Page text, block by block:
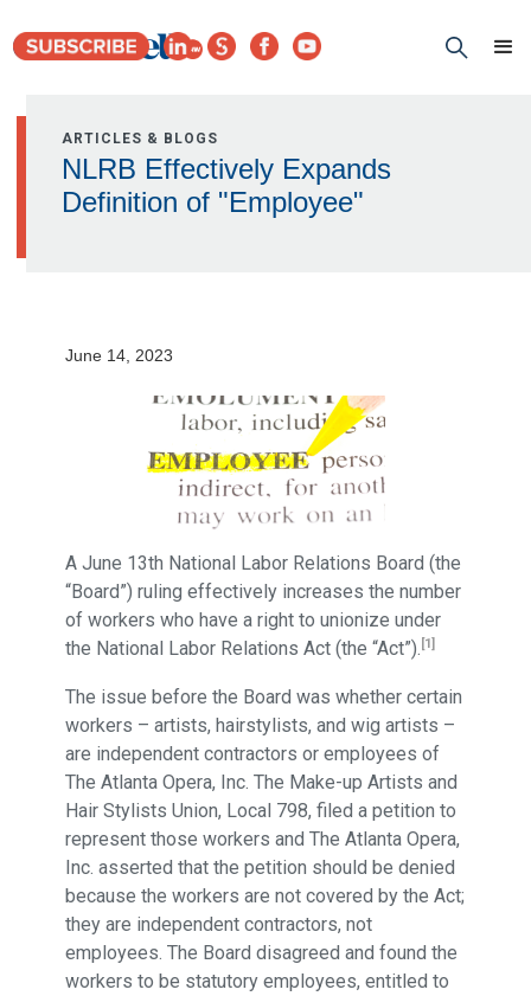
ARTICLES & BLOGS
NLRB Effectively Expands
Definition of "Employee"
June 14, 2023
A June 13th National Labor Relations Board (the
“Board”) ruling effectively increases the number
of workers who have a right to unionize under
the National Labor Relations Act (the “Act”). [1]
The issue before the Board was whether certain
workers – artists, hairstylists, and wig artists –
are independent contractors or employees of
The Atlanta Opera, Inc. The Make-up Artists and
Hair Stylists Union, Local 798, filed a petition to
represent those workers and The Atlanta Opera,
Inc. asserted that the petition should be denied
because the workers are not covered by the Act;
they are independent contractors, not
employees. The Board disagreed and found the
workers to be statutory employees, entitled to